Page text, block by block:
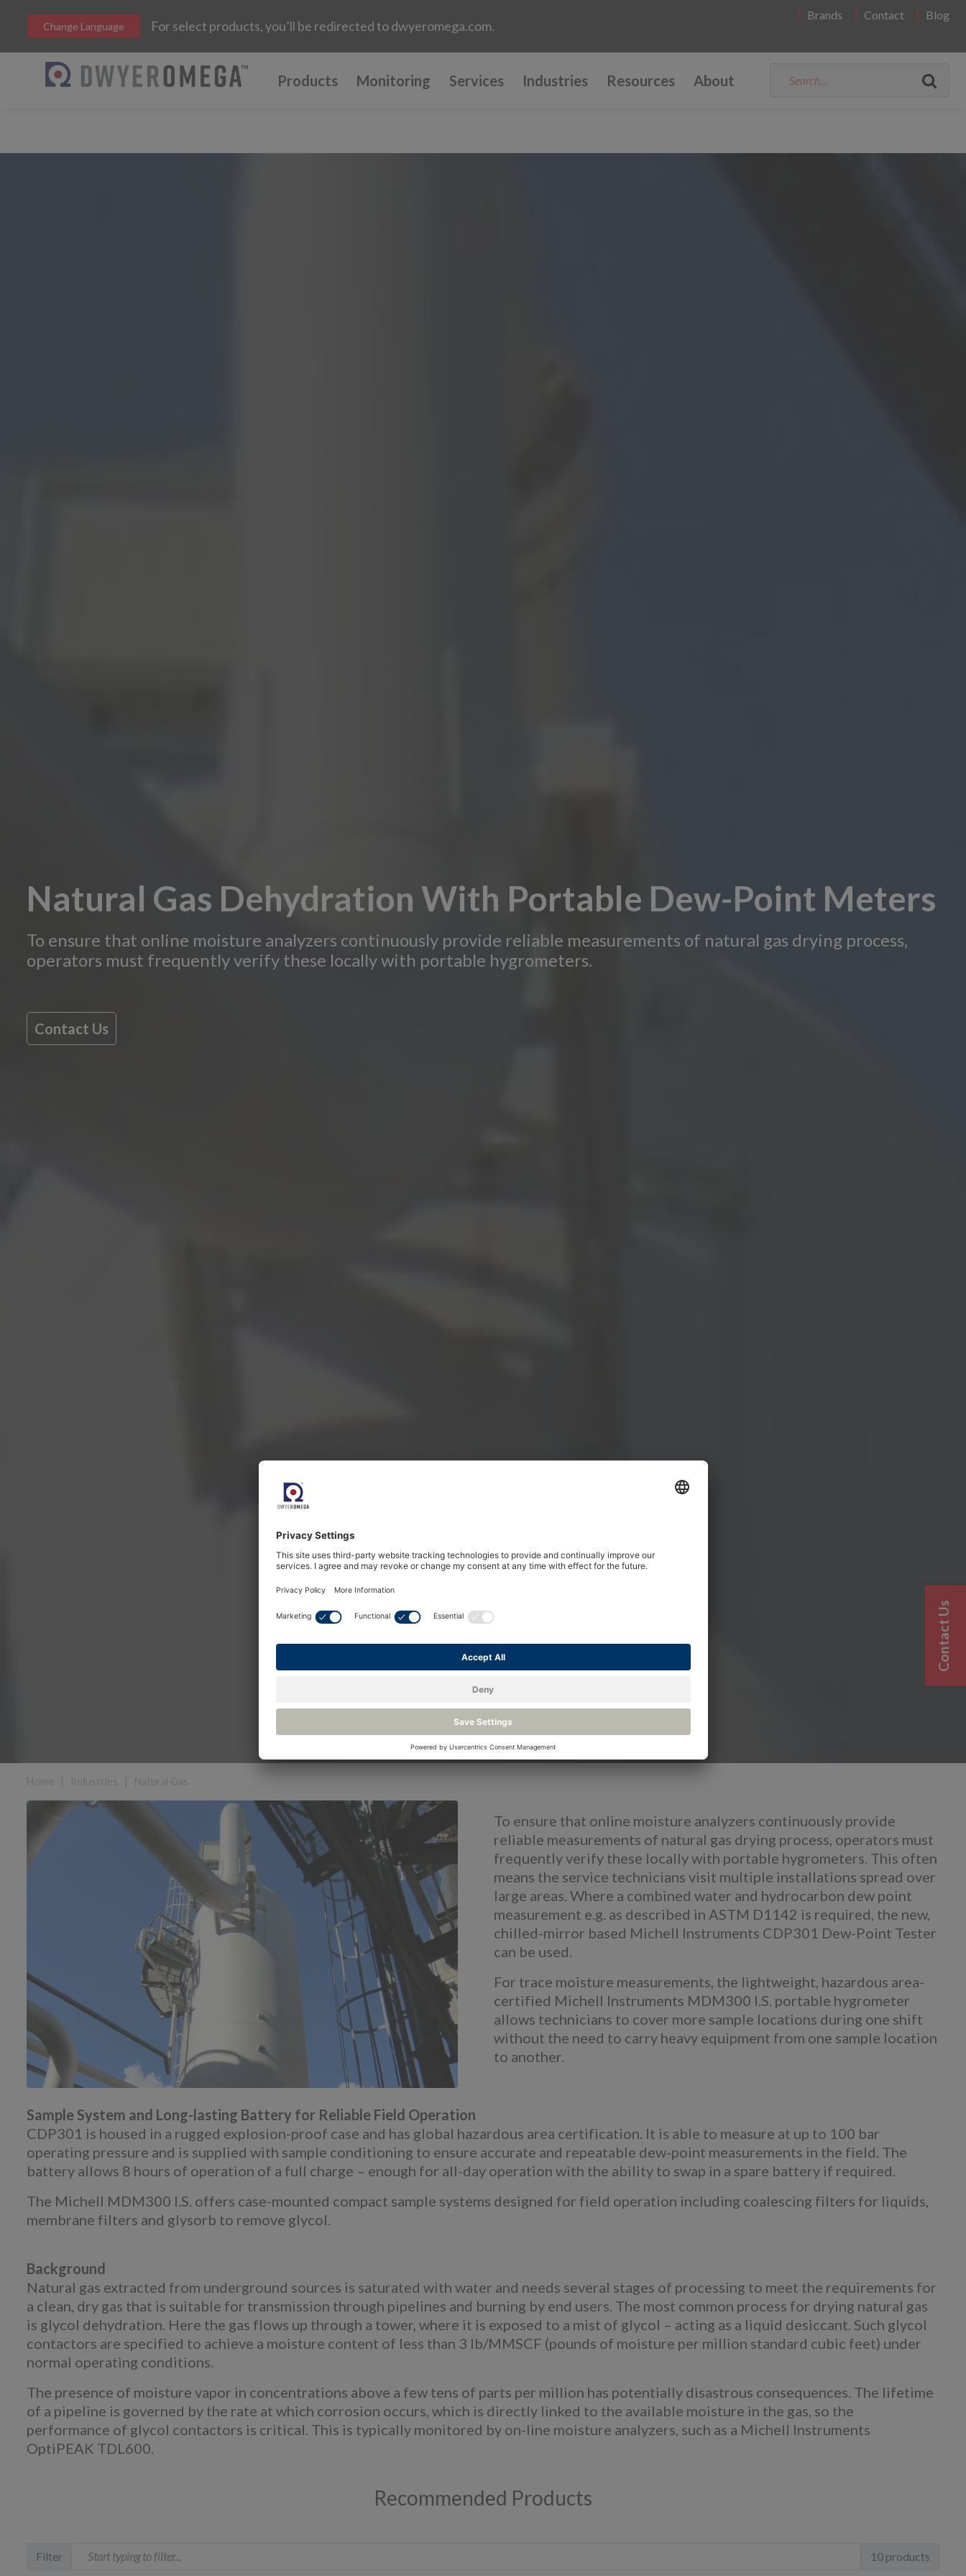
Brands Contact Blog
Change Language For select products, you’ll be redirected to dwyeromega.com.
Products Monitoring Services Industries Resources About
Natural Gas Dehydration With Portable Dew-Point Meters
To ensure that online moisture analyzers continuously provide reliable measurements of natural gas drying process,
operators must frequently verify these locally with portable hygrometers.
Contact Us
To ensure that online moisture analyzers continuously provide
reliable measurements of natural gas drying process, operators must
frequently verify these locally with portable hygrometers. This often
means the service technicians visit multiple installations spread over
large areas. Where a combined water and hydrocarbon dew point
measurement e.g. as described in ASTM D1142 is required, the new,
chilled-mirror based Michell Instruments CDP301 Dew-Point Tester
can be used.
For trace moisture measurements, the lightweight, hazardous area-
certified Michell Instruments MDM300 I.S. portable hygrometer
allows technicians to cover more sample locations during one shift
without the need to carry heavy equipment from one sample location
to another.
Sample System and Long-lasting Battery for Reliable Field Operation
CDP301 is housed in a rugged explosion-proof case and has global hazardous area certification. It is able to measure at up to 100 bar
operating pressure and is supplied with sample conditioning to ensure accurate and repeatable dew-point measurements in the field. The
battery allows 8 hours of operation of a full charge – enough for all-day operation with the ability to swap in a spare battery if required.
The Michell MDM300 I.S. offers case-mounted compact sample systems designed for field operation including coalescing filters for liquids,
membrane filters and glysorb to remove glycol.
Background
Natural gas extracted from underground sources is saturated with water and needs several stages of processing to meet the requirements for
a clean, dry gas that is suitable for transmission through pipelines and burning by end users. The most common process for drying natural gas
is glycol dehydration. Here the gas flows up through a tower, where it is exposed to a mist of glycol – acting as a liquid desiccant. Such glycol
contactors are specified to achieve a moisture content of less than 3 lb/MMSCF (pounds of moisture per million standard cubic feet) under
normal operating conditions.
The presence of moisture vapor in concentrations above a few tens of parts per million has potentially disastrous consequences. The lifetime
of a pipeline is governed by the rate at which corrosion occurs, which is directly linked to the available moisture in the gas, so the
performance of glycol contactors is critical. This is typically monitored by on-line moisture analyzers, such as a Michell Instruments
OptiPEAK TDL600.
Recommended Products
Filter 10 products
Contact Us